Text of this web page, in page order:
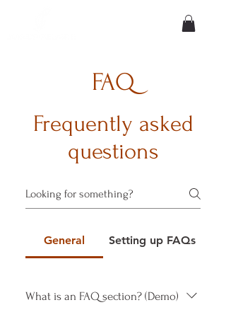
FAQ
Frequently asked
questions
General Setting up FAQs
What is an FAQ section? (Demo)